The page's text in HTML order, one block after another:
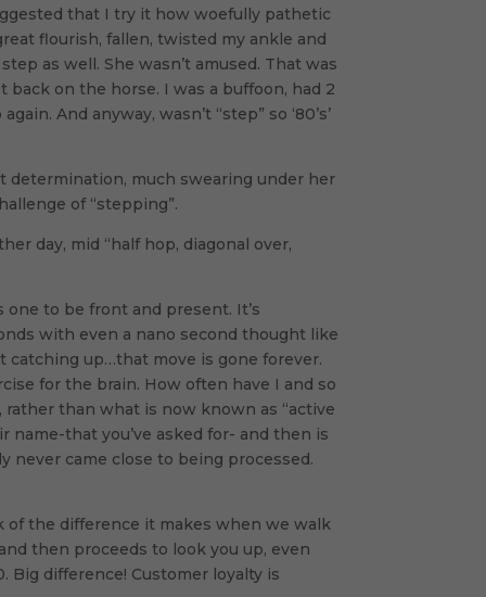
that I try it how woefully pathetic
flourish, fallen, twisted my ankle and
as well. She wasn’t amused. That was
on the horse. I was a buffoon, had 2
And anyway, wasn’t “step” so ‘80’s’
determination, much swearing under her
of “stepping”.
day, mid “half hop, diagonal over,
to be front and present. It’s
with even a nano second thought like
catching up…that move is gone forever.
for the brain. How often have I and so
than what is now known as “active
that you’ve asked for- and then is
came close to being processed.
the difference it makes when we walk
then proceeds to look you up, even
Big difference! Customer loyalty is